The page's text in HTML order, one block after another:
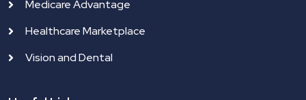
Medicare Advantage
Healthcare Marketplace
Vision and Dental